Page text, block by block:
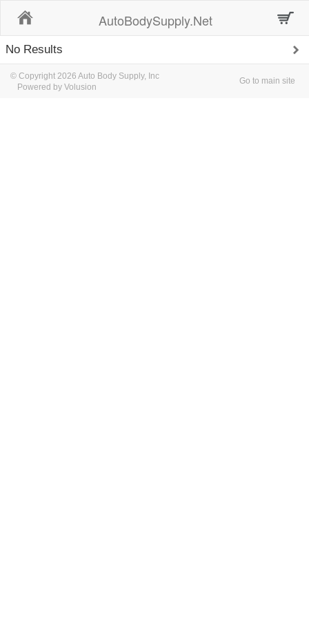
AutoBodySupply.Net
No Results
© Copyright 2026 Auto Body Supply, Inc
Powered by Volusion
Go to main site